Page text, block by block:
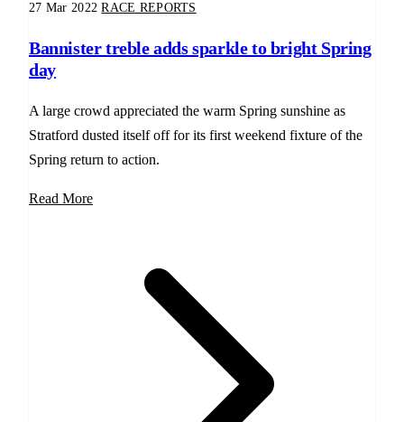
27 Mar 2022RACE REPORTS
Bannister treble adds sparkle to bright Spring
day
A large crowd appreciated the warm Spring sunshine as
Stratford dusted itself off for its first weekend fixture of the
Spring return to action.
Read More